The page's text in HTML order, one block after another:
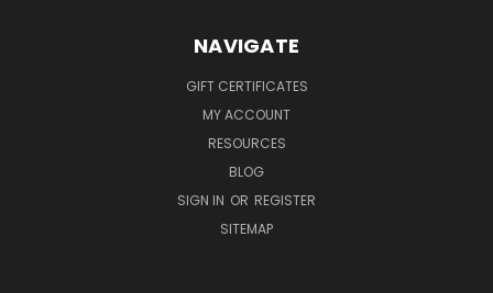
NAVIGATE
GIFT CERTIFICATES
MY ACCOUNT
RESOURCES
BLOG
SIGN IN OR REGISTER
SITEMAP